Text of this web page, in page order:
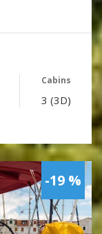
Cabins
3 (3D)
-19 %